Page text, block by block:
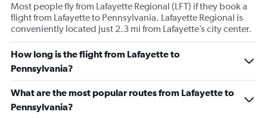
Most people fly from Lafayette Regional (LFT) if they book a
flight from Lafayette to Pennsylvania. Lafayette Regional is
conveniently located just 2.3 mi from Lafayette’s city center.
How long is the flight from Lafayette to
Pennsylvania?
What are the most popular routes from Lafayette to
Pennsylvania?